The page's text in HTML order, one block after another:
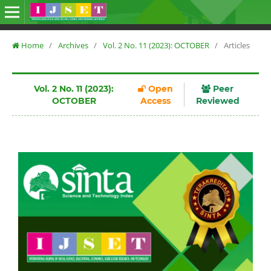
Home / Archives / Vol. 2 No. 11 (2023): OCTOBER / Articles
Vol. 2 No. 11 (2023):
OCTOBER
Open
Access
Peer
Reviewed